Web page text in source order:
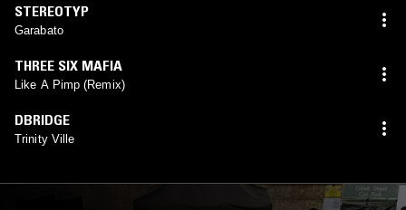
STEREOTYP
Garabato
THREE SIX MAFIA
Like A Pimp (Remix)
DBRIDGE
Trinity Ville